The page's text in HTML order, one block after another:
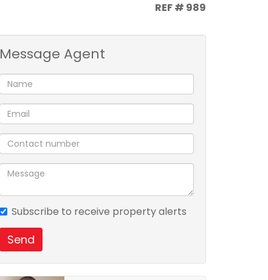
REF # 989
Message Agent
Subscribe to receive property alerts
Send